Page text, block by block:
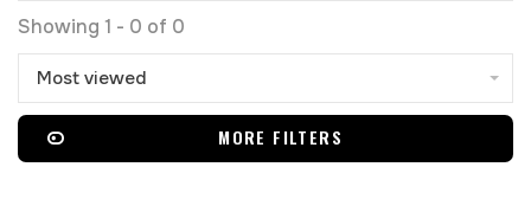
Showing 1 - 0 of 0
Most viewed
MORE FILTERS